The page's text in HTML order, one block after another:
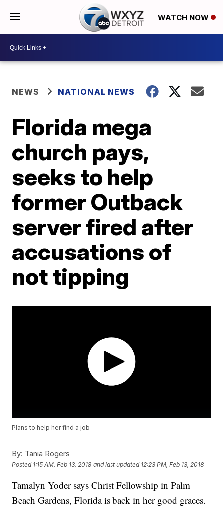
WATCH NOW
NEWS NATIONAL NEWS
Florida mega
church pays,
seeks to help
former Outback
server fired after
accusations of
not tipping
Plans to help her find a job
By: Tania Rogers
Posted 1:15 AM, Feb 13, 2018 and last updated 12:23 PM, Feb 13, 2018
Tamalyn Yoder says Christ Fellowship in Palm
Beach Gardens, Florida is back in her good graces.